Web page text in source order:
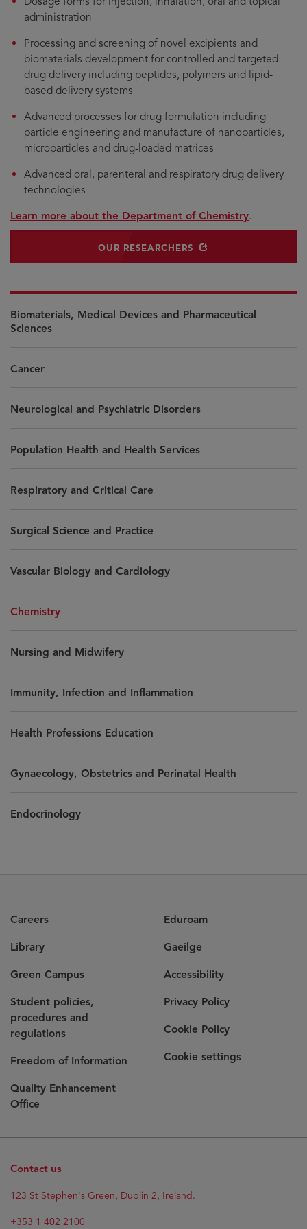
administration
Processing and screening of novel excipients and
biomaterials development for controlled and targeted
drug delivery including peptides, polymers and lipid-
based delivery systems
Advanced processes for drug formulation including
particle engineering and manufacture of nanoparticles,
microparticles and drug-loaded matrices
Advanced oral, parenteral and respiratory drug delivery
technologies
Learn more about the Department of Chemistry.
OPENS IN NEW WINDOW
OUR RESEARCHERS
Biomaterials, Medical Devices and Pharmaceutical
Sciences
Cancer
Neurological and Psychiatric Disorders
Population Health and Health Services
Respiratory and Critical Care
Surgical Science and Practice
Vascular Biology and Cardiology
Chemistry
Nursing and Midwifery
Immunity, Infection and Inflammation
Health Professions Education
Gynaecology, Obstetrics and Perinatal Health
Endocrinology
Careers
Library
Green Campus
Student policies,
procedures and
regulations
Freedom of Information
Quality Enhancement
Office
Eduroam
Gaeilge
Accessibility
Privacy Policy
Cookie Policy
Cookie settings
Contact us
Opens
new
123 St Stephen's Green, Dublin 2, Ireland.
+353 1 402 2100